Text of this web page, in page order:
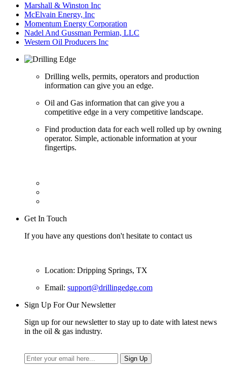
Marshall & Winston Inc
McElvain Energy, Inc
Momentum Energy Corporation
Nadel And Gussman Permian, LLC
Western Oil Producers Inc
Drilling wells, permits, operators and production
information can give you an edge.
Oil and Gas information that can give you a
competitive edge in a very competitive landscape.
Find production data for each well rolled up by owning
operator. Simple, actionable information at your
fingertips.
Get In Touch
If you have any questions don't hesitate to contact us
Location: Dripping Springs, TX
Email: support@drillingedge.com
Sign Up For Our Newsletter
Sign up for our newsletter to stay up to date with latest news
in the oil & gas industry.